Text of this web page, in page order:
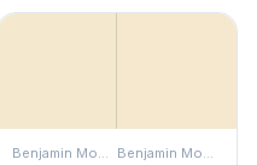
Benjamin Moore Benjamin Moore